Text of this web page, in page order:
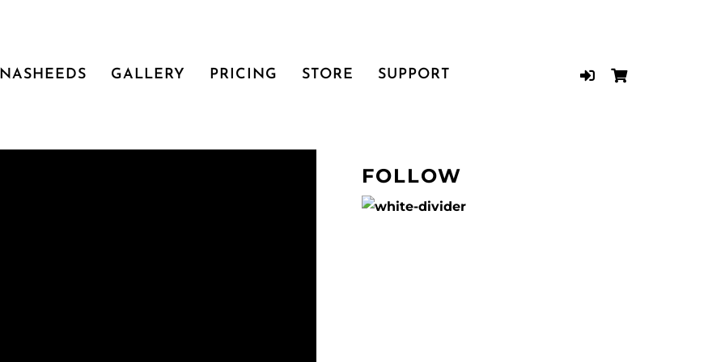
GALLERY PRICING STORE SUPPORT
FOLLOW